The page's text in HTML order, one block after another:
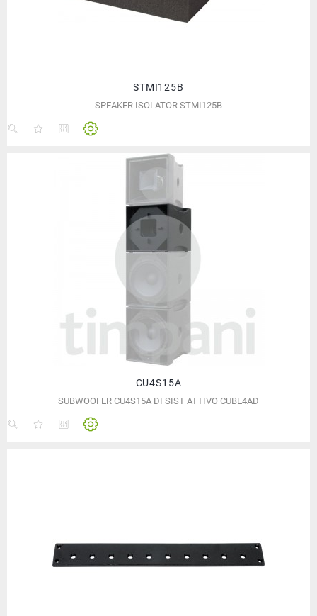
STMI125B
SPEAKER ISOLATOR STMI125B
CU4S15A
SUBWOOFER CU4S15A DI SIST ATTIVO CUBE4AD